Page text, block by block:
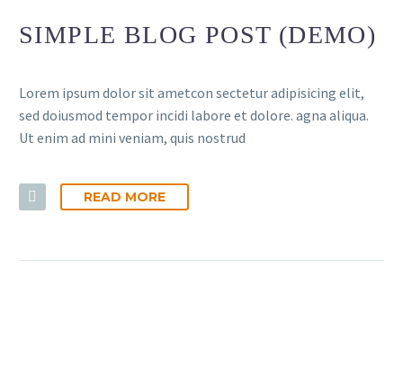
SIMPLE BLOG POST (DEMO)
Lorem ipsum dolor sit ametcon sectetur adipisicing elit,
sed doiusmod tempor incidi labore et dolore. agna aliqua.
Ut enim ad mini veniam, quis nostrud
READ MORE